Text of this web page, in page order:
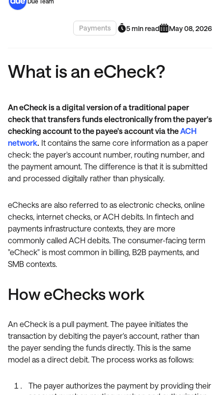
Payments 5 min read May 08, 2026
What is an eCheck?
An eCheck is a digital version of a traditional paper
check that transfers funds electronically from the payer's
checking account to the payee's account via theACH
network. It contains the same core information as a paper
check: the payer's account number, routing number, and
the payment amount. The difference is that it is submitted
and processed digitally rather than physically.
eChecks are also referred to as electronic checks, online
checks, internet checks, or ACH debits. In fintech and
payments infrastructure contexts, they are more
commonly called ACH debits. The consumer-facing term
"eCheck" is most common in billing, B2B payments, and
SMB contexts.
How eChecks work
An eCheck is a pull payment. The payee initiates the
transaction by debiting the payer's account, rather than
the payer sending the funds directly. This is the same
model as a direct debit. The process works as follows:
The payer authorizes the payment by providing their